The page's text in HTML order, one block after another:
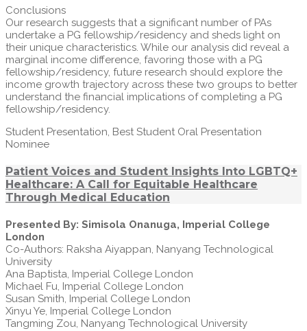
Conclusions
Our research suggests that a significant number of PAs
undertake a PG fellowship/residency and sheds light on
their unique characteristics. While our analysis did reveal a
marginal income difference, favoring those with a PG
fellowship/residency, future research should explore the
income growth trajectory across these two groups to better
understand the financial implications of completing a PG
fellowship/residency.
Student Presentation, Best Student Oral Presentation
Nominee
Patient Voices and Student Insights Into LGBTQ+
Healthcare: A Call for Equitable Healthcare
Through Medical Education
Presented By: Simisola Onanuga, Imperial College
London
Co-Authors: Raksha Aiyappan, Nanyang Technological
University
Ana Baptista, Imperial College London
Michael Fu, Imperial College London
Susan Smith, Imperial College London
Xinyu Ye, Imperial College London
Tangming Zou, Nanyang Technological University